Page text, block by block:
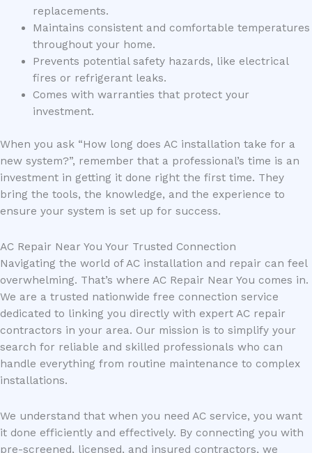
replacements.
Maintains consistent and comfortable temperatures
throughout your home.
Prevents potential safety hazards, like electrical
fires or refrigerant leaks.
Comes with warranties that protect your
investment.
When you ask “How long does AC installation take for a
new system?”, remember that a professional’s time is an
investment in getting it done right the first time. They
bring the tools, the knowledge, and the experience to
ensure your system is set up for success.
AC Repair Near You Your Trusted Connection
Navigating the world of AC installation and repair can feel
overwhelming. That’s where AC Repair Near You comes in.
We are a trusted nationwide free connection service
dedicated to linking you directly with expert AC repair
contractors in your area. Our mission is to simplify your
search for reliable and skilled professionals who can
handle everything from routine maintenance to complex
installations.
We understand that when you need AC service, you want
it done efficiently and effectively. By connecting you with
pre-screened, licensed, and insured contractors, we